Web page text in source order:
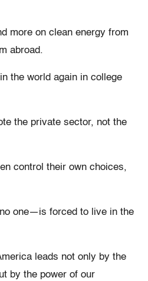
more on clean energy from
abroad.
the world again in college
the private sector, not the
control their own choices,
one—is forced to live in the
leads not only by the
by the power of our